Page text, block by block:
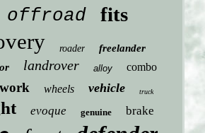
offroad fits
roader freelander
landrover alloy combo
work wheels vehicle truck
evoque genuine brake